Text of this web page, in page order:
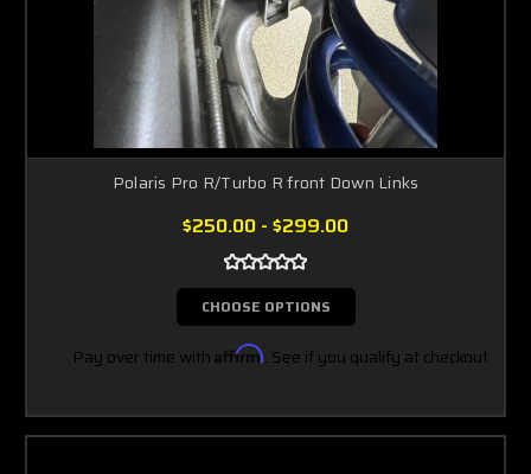
Polaris Pro R/Turbo R front Down Links
$250.00 - $299.00
CHOOSE OPTIONS
Pay over time with Affirm. See if you qualify at checkout.